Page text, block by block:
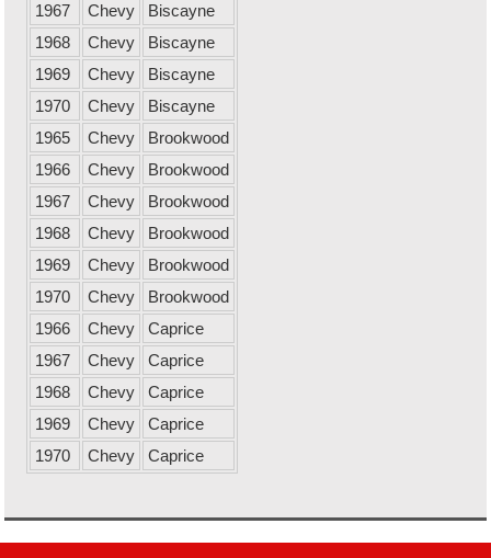
1967
Chevy
Biscayne
1968
Chevy
Biscayne
1969
Chevy
Biscayne
1970
Chevy
Biscayne
1965
Chevy
Brookwood
1966
Chevy
Brookwood
1967
Chevy
Brookwood
1968
Chevy
Brookwood
1969
Chevy
Brookwood
1970
Chevy
Brookwood
1966
Chevy
Caprice
1967
Chevy
Caprice
1968
Chevy
Caprice
1969
Chevy
Caprice
1970
Chevy Caprice